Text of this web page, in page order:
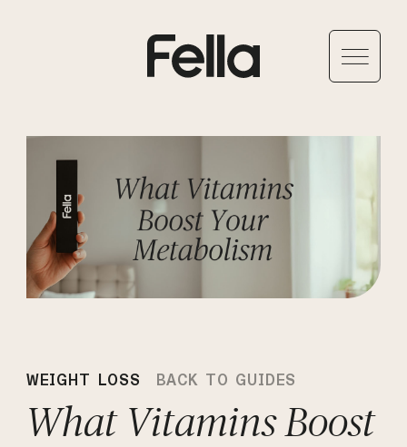
WEIGHT LOSS BACK TO GUIDES
What Vitamins Boost